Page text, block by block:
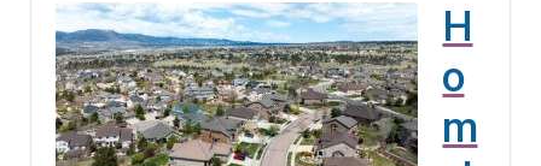
H
o
m